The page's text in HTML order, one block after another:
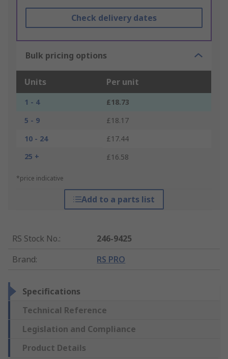
Check delivery dates
Bulk pricing options
Units Per unit
1 - 4
£18.73
5 - 9
£18.17
10 - 24
£17.44
25 +
£16.58
*price indicative
Add to a parts list
RS Stock No.:
246-9425
Brand: RS PRO
Specifications
Technical Reference
Legislation and Compliance
Product Details